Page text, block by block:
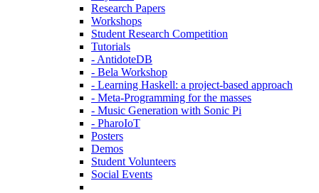
Research Papers
Workshops
Student Research Competition
Tutorials
- AntidoteDB
- Bela Workshop
- Learning Haskell: a project-based approach
- Meta-Programming for the masses
- Music Generation with Sonic Pi
- PharoIoT
Posters
Demos
Student Volunteers
Social Events